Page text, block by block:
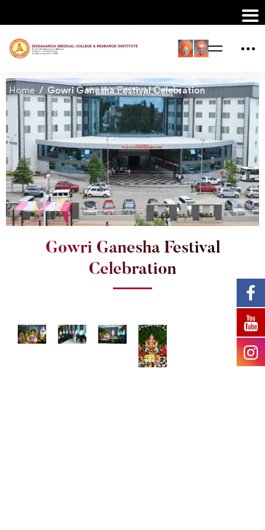
Home Gowri Ganesha Festival Celebration
Gowri Ganesha Festival
Celebration